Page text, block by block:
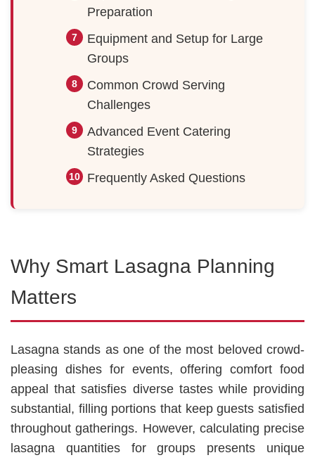
Preparation
Equipment and Setup for Large
Groups
Common Crowd Serving
Challenges
Advanced Event Catering
Strategies
Frequently Asked Questions
Why Smart Lasagna Planning
Matters
Lasagna stands as one of the most beloved crowd-
pleasing dishes for events, offering comfort food
appeal that satisfies diverse tastes while providing
substantial, filling portions that keep guests satisfied
throughout gatherings. However, calculating precise
lasagna quantities for groups presents unique